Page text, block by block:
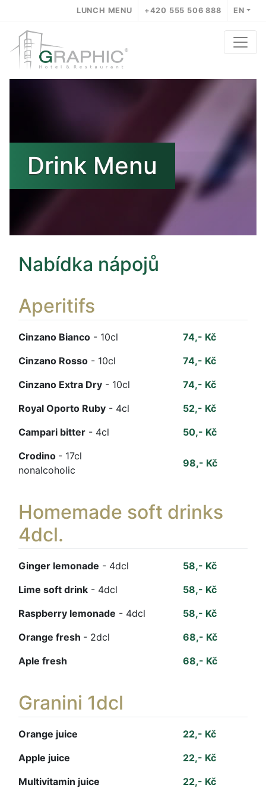
LUNCH MENU +420 555 506 888 EN
Drink Menu
Nabídka nápojů
Aperitifs
Cinzano Bianco - 10cl
74,- Kč
Cinzano Rosso - 10cl
74,- Kč
Cinzano Extra Dry - 10cl
74,- Kč
Royal Oporto Ruby - 4cl
52,- Kč
Campari bitter - 4cl
50,- Kč
Crodino - 17cl
nonalcoholic
98,- Kč
Homemade soft drinks
4dcl.
Ginger lemonade - 4dcl
58,- Kč
Lime soft drink - 4dcl
58,- Kč
Raspberry lemonade - 4dcl
58,- Kč
Orange fresh - 2dcl
68,- Kč
Aple fresh
68,- Kč
Granini 1dcl
Orange juice
22,- Kč
Apple juice
22,- Kč
Multivitamin juice
22,- Kč